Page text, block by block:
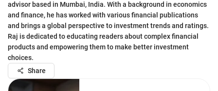
advisor based in Mumbai, India. With a background in economics
and finance, he has worked with various financial publications
and brings a global perspective to investment trends and ratings.
Raj is dedicated to educating readers about complex financial
products and empowering them to make better investment
choices.
Share